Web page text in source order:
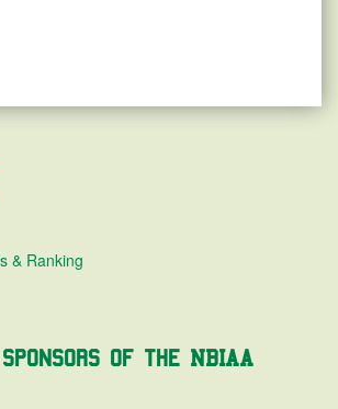
& Ranking
of the NBIAA